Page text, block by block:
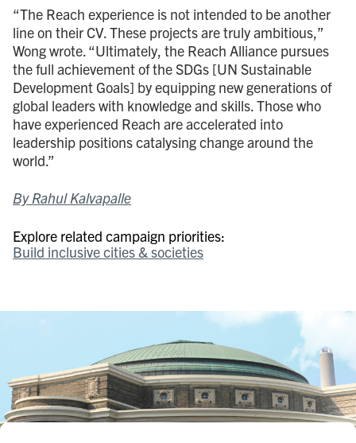
“The Reach experience is not intended to be another
line on their CV. These projects are truly ambitious,”
Wong wrote. “Ultimately, the Reach Alliance pursues
the full achievement of the SDGs [UN Sustainable
Development Goals] by equipping new generations of
global leaders with knowledge and skills. Those who
have experienced Reach are accelerated into
leadership positions catalysing change around the
world.”
By Rahul Kalvapalle
Explore related campaign priorities:
Build inclusive cities & societies